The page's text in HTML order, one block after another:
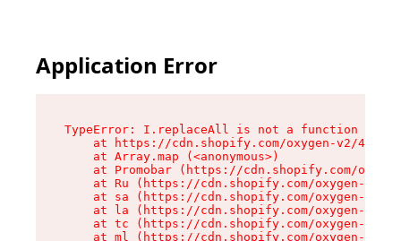
Application Error
TypeError: I.replaceAll is not a function
at https://cdn.shopify.com/oxygen-v2/
    at Array.map (<anonymous>)
at Promobar (https://cdn.shopify.com/
at Ru (https://cdn.shopify.com/oxygen-v2/
at sa (https://cdn.shopify.com/oxygen-v2/
at la (https://cdn.shopify.com/oxygen-v2/
at tc (https://cdn.shopify.com/oxygen-v2/
at ml (https://cdn.shopify.com/oxygen-v2/